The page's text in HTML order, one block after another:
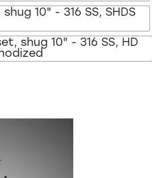
10" - 316 SS, SHDS
shug 10" - 316 SS, HD